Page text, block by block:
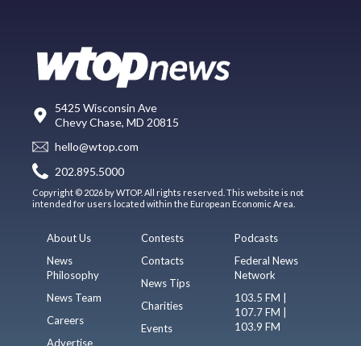
5425 Wisconsin Ave
Chevy Chase, MD 20815
hello@wtop.com
202.895.5000
Copyright © 2026 by WTOP. All rights reserved. This website is not
intended for users located within the European Economic Area.
About Us
News
Philosophy
News Team
Careers
Advertise
Contests
Contacts
News Tips
Charities
Events
Podcasts
Federal News
Network
103.5 FM |
107.7 FM |
103.9 FM